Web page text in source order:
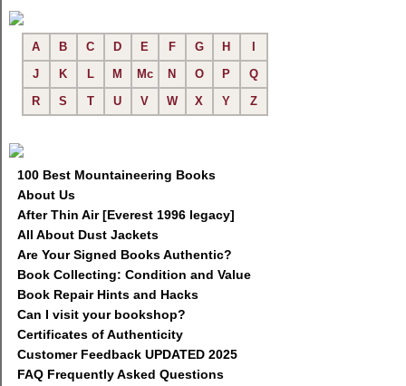
A B C D E F G H
J
K L M Mc N O P
Q
R
S T U V W X Y Z
100 Best Mountaineering Books
About Us
After Thin Air [Everest 1996 legacy]
All About Dust Jackets
Are Your Signed Books Authentic?
Book Collecting: Condition and Value
Book Repair Hints and Hacks
Can I visit your bookshop?
Certificates of Authenticity
Customer Feedback UPDATED 2025
FAQ Frequently Asked Questions